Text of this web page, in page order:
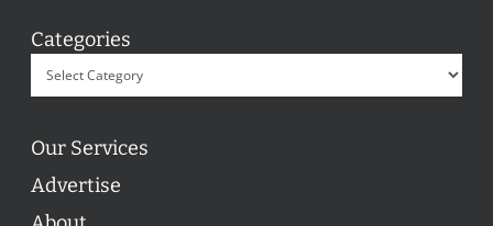
Categories
Our Services
Advertise